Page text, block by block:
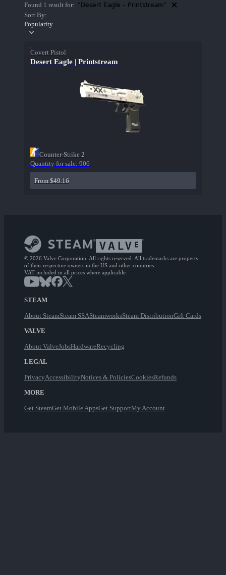
Found 1 result for: "Desert Eagle - Printstream"
Sort By:
Popularity
Covert Pistol
Desert Eagle | Printstream
Counter-Strike 2
Quantity for sale: 906
From $49.16
© 2026 Valve Corporation. All rights reserved. All trademarks are property
of their respective owners in the US and other countries.
VAT included in all prices where applicable.
STEAM
About SteamSteam SSASteamworksSteam DistributionGift Cards
VALVE
About ValveJobsHardwareRecycling
LEGAL
PrivacyAccessibilityNotices & PoliciesCookiesRefunds
MORE
Get SteamGet Mobile AppsGet SupportMy Account